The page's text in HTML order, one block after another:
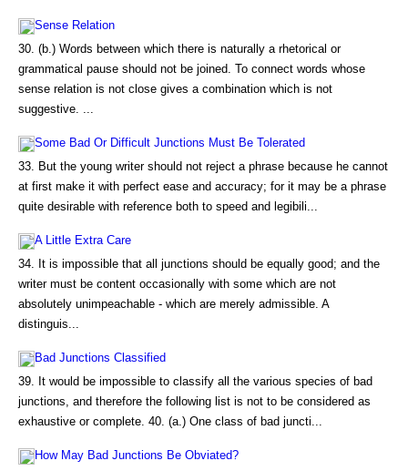
Sense Relation
30. (b.) Words between which there is naturally a rhetorical or
grammatical pause should not be joined. To connect words whose
sense relation is not close gives a combination which is not
suggestive. ...
Some Bad Or Difficult Junctions Must Be Tolerated
33. But the young writer should not reject a phrase because he cannot
at first make it with perfect ease and accuracy; for it may be a phrase
quite desirable with reference both to speed and legibili...
A Little Extra Care
34. It is impossible that all junctions should be equally good; and the
writer must be content occasionally with some which are not
absolutely unimpeachable - which are merely admissible. A
distinguis...
Bad Junctions Classified
39. It would be impossible to classify all the various species of bad
junctions, and therefore the following list is not to be considered as
exhaustive or complete. 40. (a.) One class of bad juncti...
How May Bad Junctions Be Obviated?